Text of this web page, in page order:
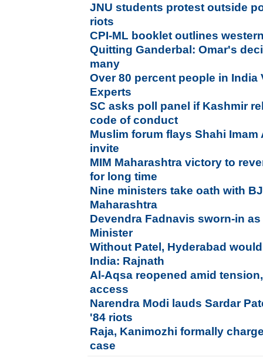
JNU students protest outside
riots
CPI-ML booklet outlines
Quitting Ganderbal: Omar's
many
Over 80 percent people in India
Experts
SC asks poll panel if Kashmir
code of conduct
Muslim forum flays Shahi
invite
MIM Maharashtra victory to
for long time
Nine ministers take oath with
Maharashtra
Devendra Fadnavis sworn-in
Minister
Without Patel, Hyderabad
India: Rajnath
Al-Aqsa reopened amid
access
Narendra Modi lauds Sardar
'84 riots
Raja, Kanimozhi formally
case